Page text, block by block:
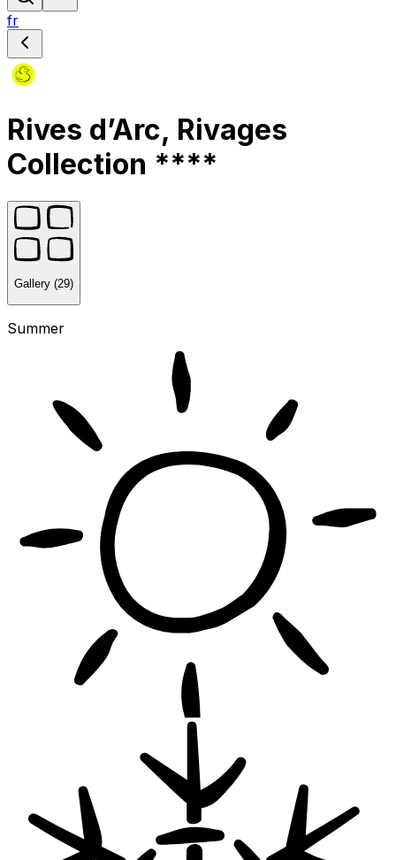
fr
Rives d’Arc, Rivages
Collection ****
Gallery (29)
Summer